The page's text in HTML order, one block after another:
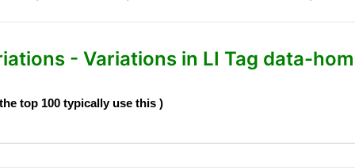
- Variations in LI Tag data-
top 100 typically use this )